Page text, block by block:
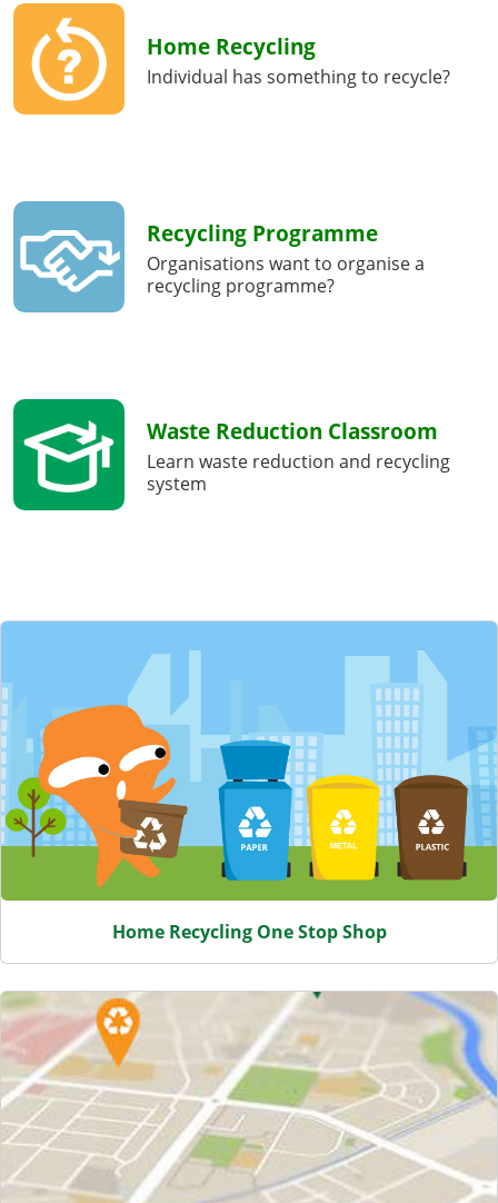
Home Recycling
Individual has something to recycle?
Recycling Programme
Organisations want to organise a
recycling programme?
Waste Reduction Classroom
Learn waste reduction and recycling
system
Home Recycling One Stop Shop